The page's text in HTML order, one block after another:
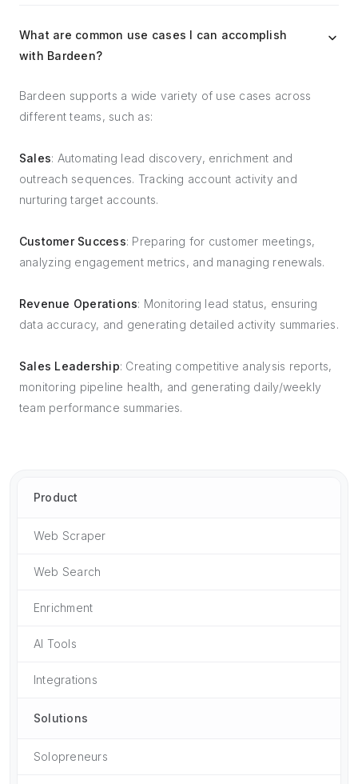
What are common use cases I can accomplish
with Bardeen?
Bardeen supports a wide variety of use cases across
different teams, such as:
Sales: Automating lead discovery, enrichment and
outreach sequences. Tracking account activity and
nurturing target accounts.
Customer Success: Preparing for customer meetings,
analyzing engagement metrics, and managing renewals.
Revenue Operations: Monitoring lead status, ensuring
data accuracy, and generating detailed activity summaries.
Sales Leadership: Creating competitive analysis reports,
monitoring pipeline health, and generating daily/weekly
team performance summaries.
Product
Web Scraper
Web Search
Enrichment
AI Tools
Integrations
Solutions
Solopreneurs